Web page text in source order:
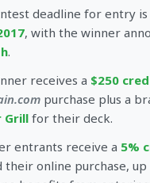
deadline for entry is
, with the winner
.
receives a $250
purchase plus a
Grill for their deck.
entrants receive a 5%
their online purchase, up